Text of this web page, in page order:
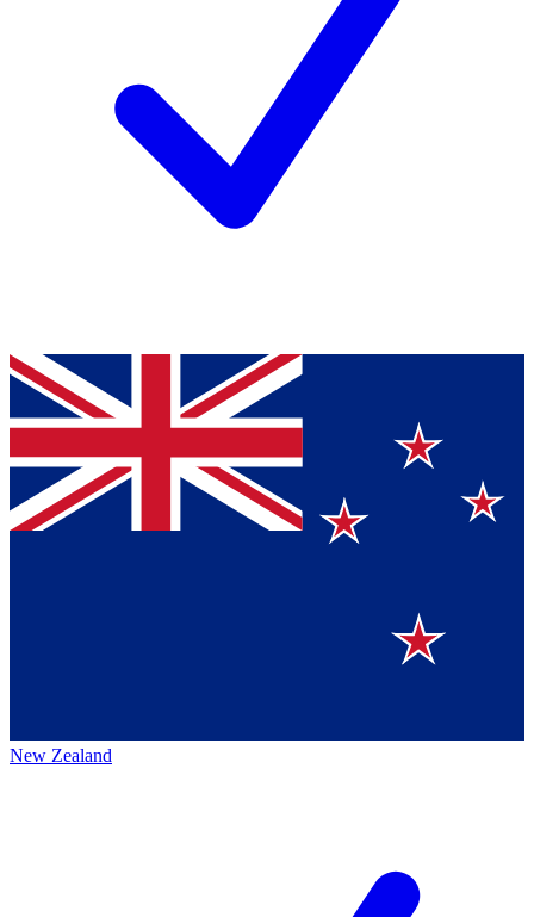
New Zealand